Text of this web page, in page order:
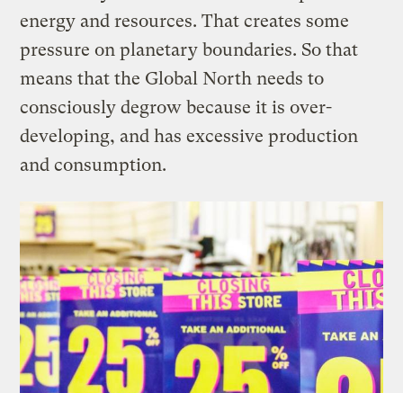
energy and resources. That creates some
pressure on planetary boundaries. So that
means that the Global North needs to
consciously degrow because it is over-
developing, and has excessive production
and consumption.